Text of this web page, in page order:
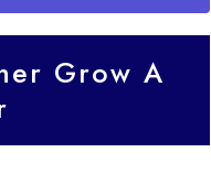
Grow A